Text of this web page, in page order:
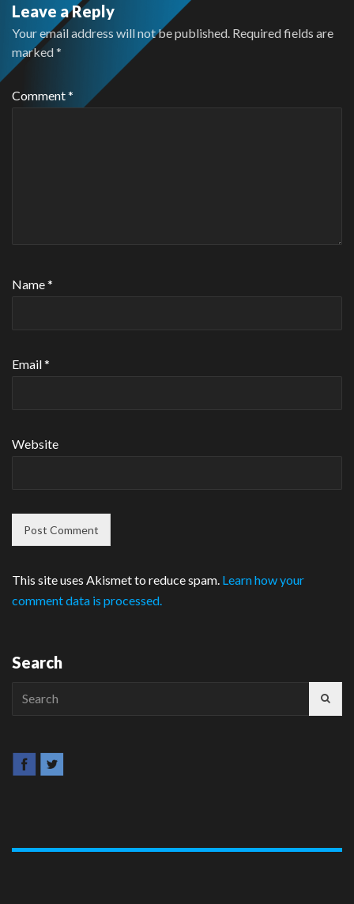
Leave a Reply
Your email address will not be published. Required fields are
marked*
Comment*
Name*
Email*
Website
This site uses Akismet to reduce spam. Learn how your
comment data is processed.
Search